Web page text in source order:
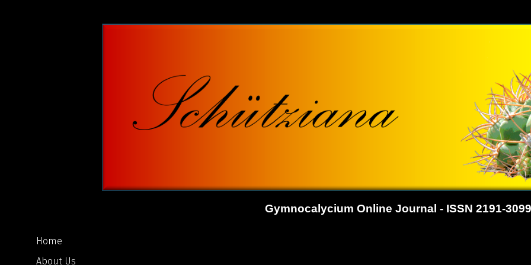
Gymnocalycium Online Journal - ISSN 2191-3099
Home
About Us